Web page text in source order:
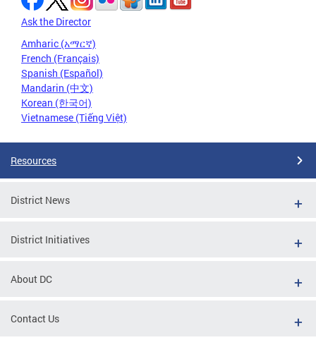
Ask the Director
Amharic (አማርኛ)
French (Français)
Spanish (Español)
Mandarin (中文)
Korean (한국어)
Vietnamese (Tiếng Việt)
Resources
District News
District Initiatives
About DC
Contact Us